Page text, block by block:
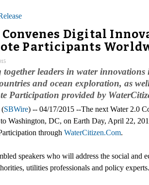
Convenes Digital
Participants
together leaders in water
and ocean exploration, as
Participation provided by
(SBWire) -- 04/17/2015 --The next Water 2.0
Washington, DC, on Earth Day, April 22,
through WaterCitizen.Com.
speakers who will address the social
utilities professionals and policy experts.